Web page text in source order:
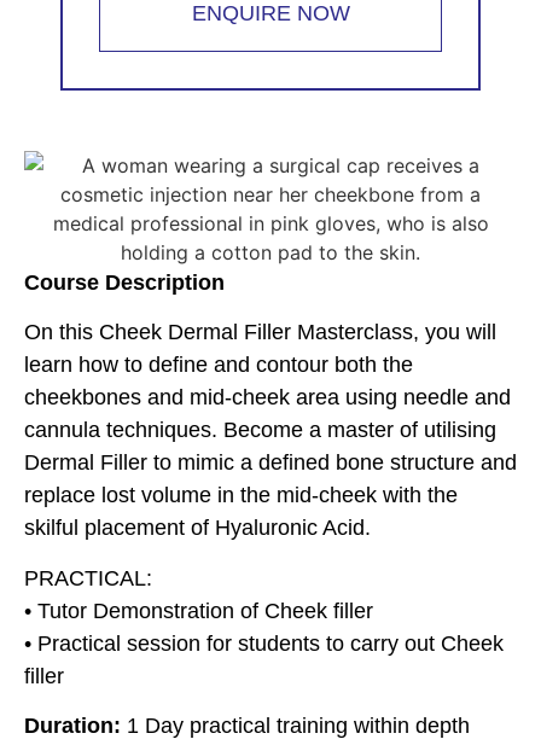
Course Description
On this Cheek Dermal Filler Masterclass, you will
learn how to define and contour both the
cheekbones and mid-cheek area using needle and
cannula techniques. Become a master of utilising
Dermal Filler to mimic a defined bone structure and
replace lost volume in the mid-cheek with the
skilful placement of Hyaluronic Acid.
PRACTICAL:
• Tutor Demonstration of Cheek filler
• Practical session for students to carry out Cheek
filler
Duration: 1 Day practical training within depth
ENQUIRE NOW